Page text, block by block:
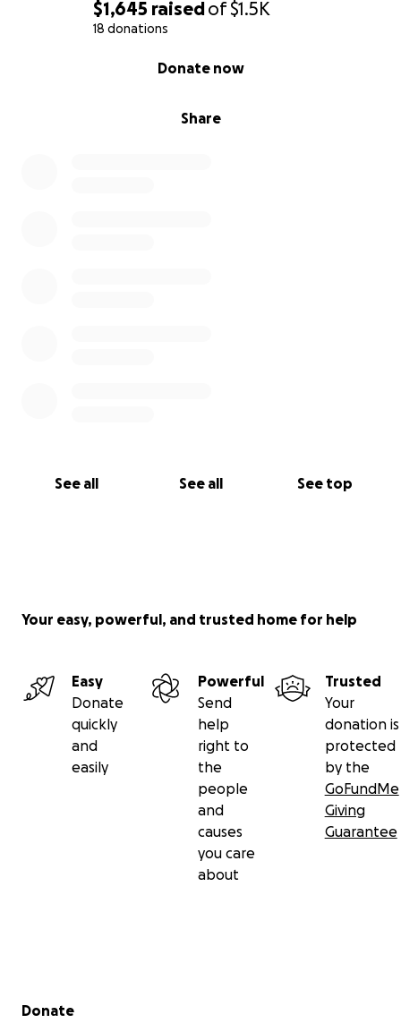
$1,645 raisedof$1.5K
18 donations
Share
Donate now
See all See all See top
Your easy, powerful, and trusted home for help
Easy
Donate
quickly
and
easily
Powerful
Send
help
right to
the
people
and
causes
you care
about
Trusted
Your
donation is
protected
by the
GoFundMe
Giving
Guarantee
Secondary menu
Donate